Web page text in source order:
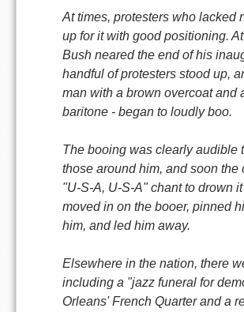
At times, protesters who lacked
up for it with good positioning.
Bush neared the end of his
handful of protesters stood up,
man with a brown overcoat and
baritone - began to loudly boo.
The booing was clearly audible
those around him, and soon the
"U-S-A, U-S-A" chant to drown
moved in on the booer, pinned
him, and led him away.
Elsewhere in the nation, there
including a "jazz funeral for
Orleans' French Quarter and a